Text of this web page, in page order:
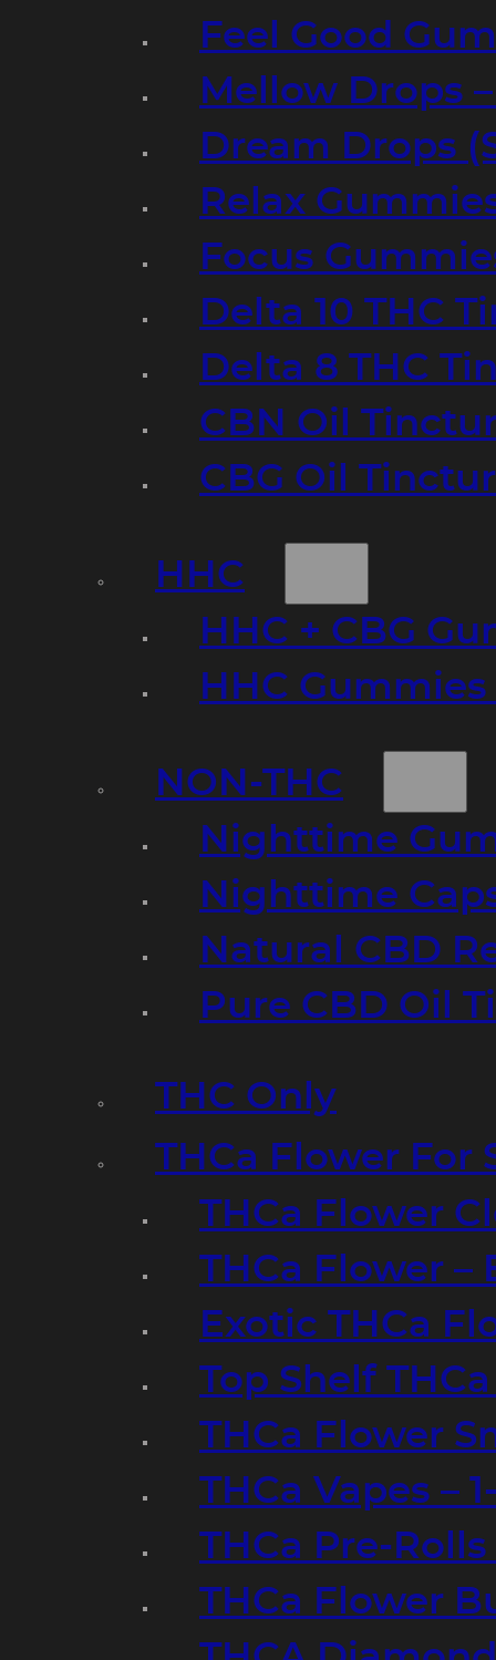
Feel Good
Mellow Drops
Dream Drops
Relax
Focus
Delta 10 THC
Delta 8 THC
CBN Oil
CBG Oil
HHC
HHC + CBG
HHC
NON-THC
Nighttime
Nighttime
Natural CBD
Pure CBD Oil
THC Only
THCa Flower For
THCa Flower
THCa Flower
Exotic THCa
Top Shelf
THCa Flower
THCa Vapes –
THCa Pre-Rolls
THCa Flower